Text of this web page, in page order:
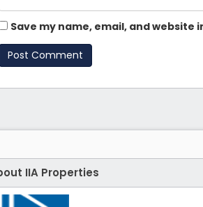
Save my name, email, and
IIA Properties